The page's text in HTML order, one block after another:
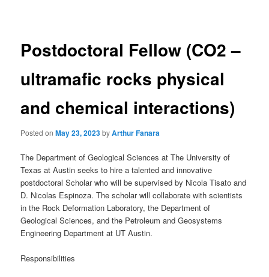
Postdoctoral Fellow (CO2 –
ultramafic rocks physical
and chemical interactions)
Posted onMay 23, 2023byArthur Fanara
The Department of Geological Sciences at The University of
Texas at Austin seeks to hire a talented and innovative
postdoctoral Scholar who will be supervised by Nicola Tisato and
D. Nicolas Espinoza. The scholar will collaborate with scientists
in the Rock Deformation Laboratory, the Department of
Geological Sciences, and the Petroleum and Geosystems
Engineering Department at UT Austin.
Responsibilities